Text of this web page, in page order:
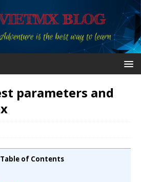
parameters and
Table of Contents